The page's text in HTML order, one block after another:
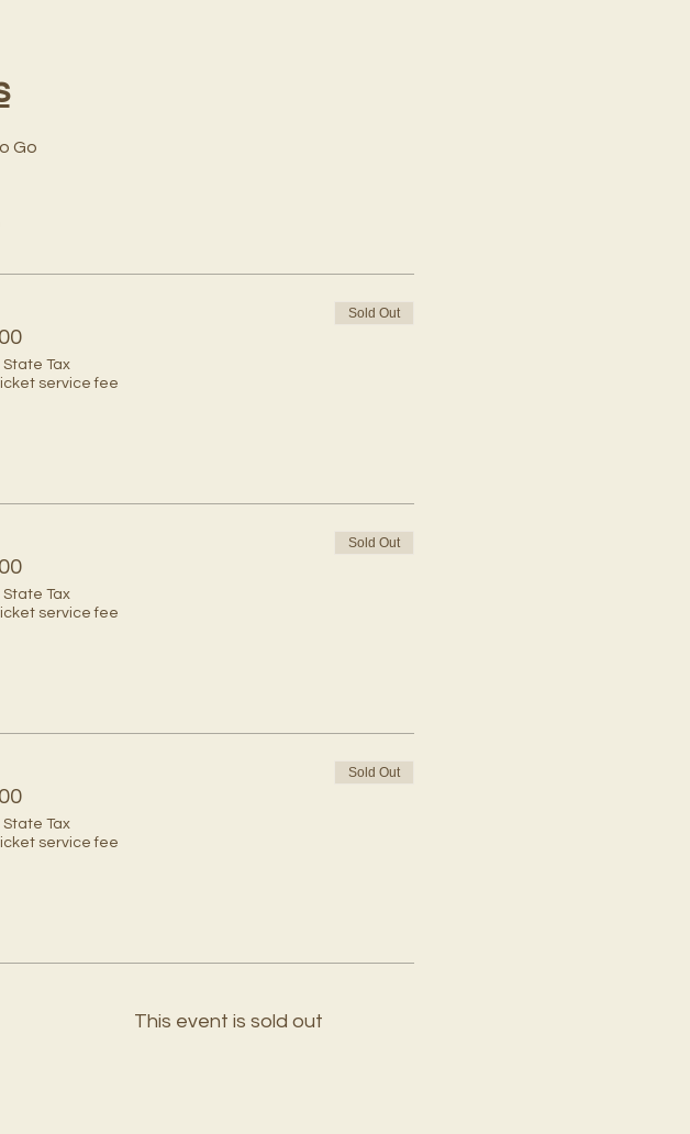
Go
State Tax
service fee
Sold Out
State Tax
service fee
Sold Out
State Tax
service fee
Sold Out
This event is sold out